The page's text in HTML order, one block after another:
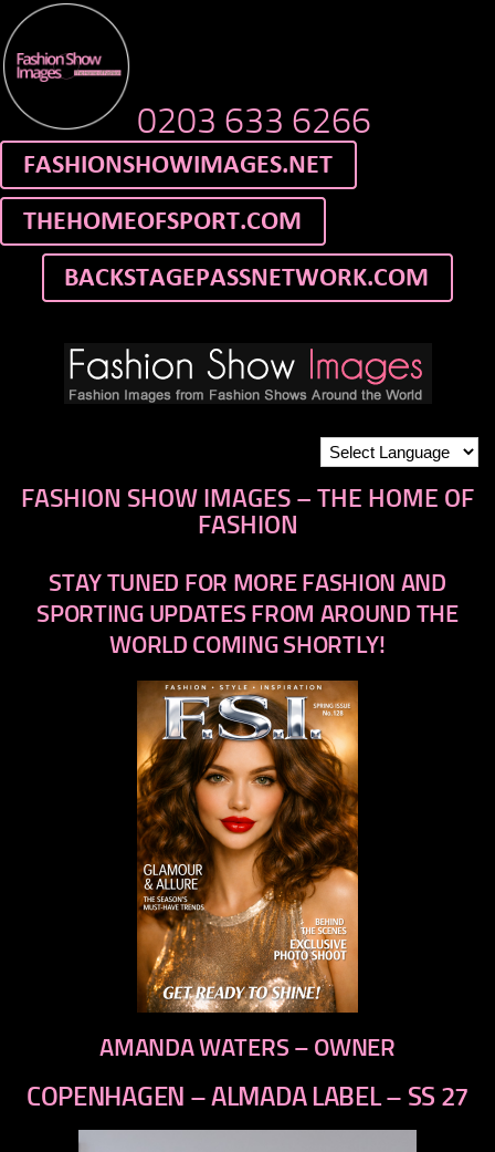
0203 633 6266
FASHION SHOW IMAGES – THE HOME OF
FASHION
STAY TUNED FOR MORE FASHION AND
SPORTING UPDATES FROM AROUND THE
WORLD COMING SHORTLY!
AMANDA WATERS – OWNER
COPENHAGEN – ALMADA LABEL – SS 27